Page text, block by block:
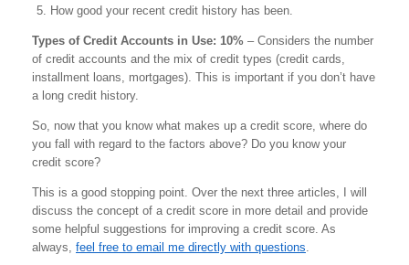
How good your recent credit history has been.
Types of Credit Accounts in Use: 10% ­ – Considers the number
of credit accounts and the mix of credit types (credit cards,
installment loans, mortgages). This is important if you don’t have
a long credit history.
So, now that you know what makes up a credit score, where do
you fall with regard to the factors above? Do you know your
credit score?
This is a good stopping point. Over the next three articles, I will
discuss the concept of a credit score in more detail and provide
some helpful suggestions for improving a credit score. As
always, feel free to email me directly with questions.